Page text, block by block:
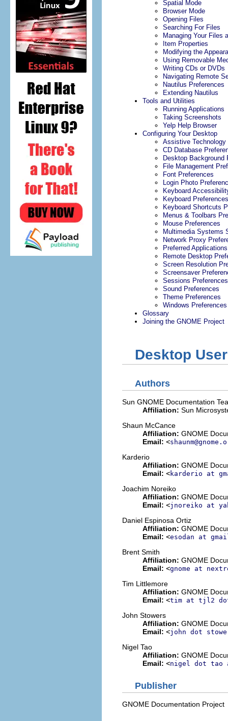
Spatial Mode
Browser Mode
Opening Files
Searching For Files
Managing Your Files
Item Properties
Modifying the
Using Removable
Writing CDs or DVDs
Navigating Remote
Nautilus Preferences
Extending Nautilus
Tools and Utilities
Running Applications
Taking Screenshots
Yelp Help Browser
Configuring Your Desktop
Assistive Technology
CD Database
Desktop Background
File Management
Font Preferences
Login Photo
Keyboard
Keyboard Preferences
Keyboard Shortcuts
Menus & Toolbars
Mouse Preferences
Multimedia Systems
Network Proxy
Preferred Applications
Remote Desktop
Screen Resolution
Screensaver
Sessions Preferences
Sound Preferences
Theme Preferences
Windows Preferences
Glossary
Joining the GNOME Project
Desktop
Authors
Sun GNOME Documentation
Affiliation: Sun
Shaun McCance
Affiliation: GNOME
Email: <
Karderio
Affiliation: GNOME
Email: <karderio at
Joachim Noreiko
Affiliation: GNOME
Email: <jnoreiko at
Daniel Espinosa Ortiz
Affiliation: GNOME
Email: <esodan at
Brent Smith
Affiliation: GNOME
Email: <gnome at
Tim Littlemore
Affiliation: GNOME
Email: <tim at tjl2 dot
John Stowers
Affiliation: GNOME
Email: <john dot
Nigel Tao
Affiliation: GNOME
Email: <nigel dot tao
Publisher
GNOME Documentation Project